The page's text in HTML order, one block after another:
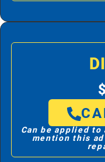
Can be applied
mention this